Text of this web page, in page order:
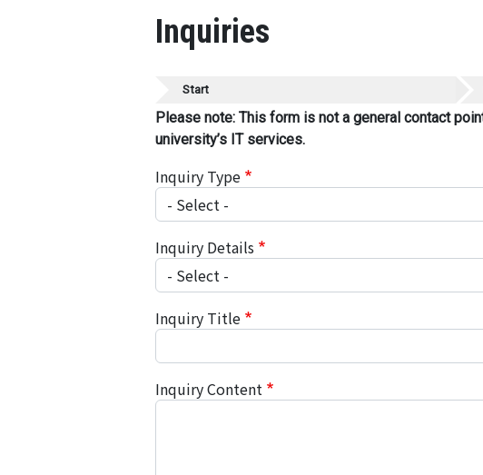
Inquiries
Start
Please note: This form is not a general contact
university’s IT services.
Inquiry Type
Inquiry Details
Inquiry Title
Inquiry Content